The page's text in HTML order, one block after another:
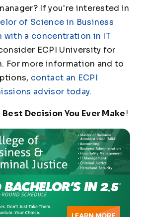
If you're interested in
of Science in Business
a concentration in IT
ECPI University for
For more information and to
contact an ECPI
advisor today.
Best Decision You Ever Make!